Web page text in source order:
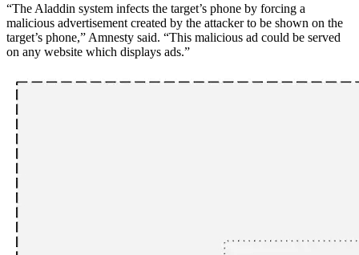
“The Aladdin system infects the target’s phone by forcing a
malicious advertisement created by the attacker to be shown on the
target’s phone,” Amnesty said. “This malicious ad could be served
on any website which displays ads.”